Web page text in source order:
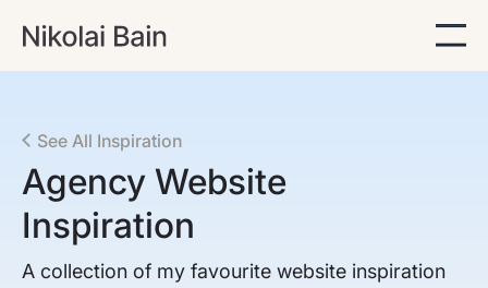
See All Inspiration
Agency Website
Inspiration
A collection of my favourite website inspiration